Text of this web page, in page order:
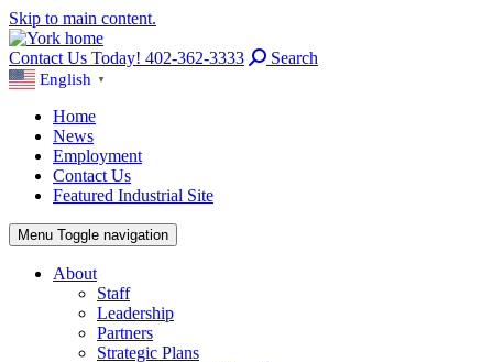
Skip to main content.
Contact Us Today! 402-362-3333 Search
English ▼
Home
News
Employment
Contact Us
Featured Industrial Site
Menu Toggle navigation
About
Staff
Leadership
Partners
Strategic Plans